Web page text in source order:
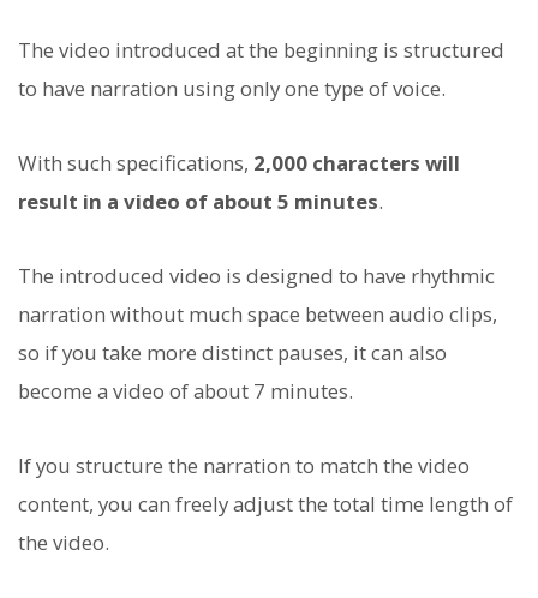
The video introduced at the beginning is structured
to have narration using only one type of voice.
With such specifications, 2,000 characters will
result in a video of about 5 minutes.
The introduced video is designed to have rhythmic
narration without much space between audio clips,
so if you take more distinct pauses, it can also
become a video of about 7 minutes.
If you structure the narration to match the video
content, you can freely adjust the total time length of
the video.